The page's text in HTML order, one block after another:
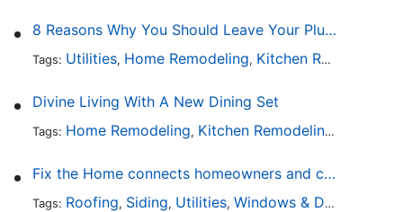
8 Reasons Why You Should Leave Your Plumbing Issues to the Pros
Tags: Utilities, Home Remodeling, Kitchen Remodeling
Divine Living With A New Dining Set
Tags: Home Remodeling, Kitchen Remodeling ,
Fix the Home connects homeowners and contractors in every state
Tags: Roofing, Siding, Utilities, Windows & Doors